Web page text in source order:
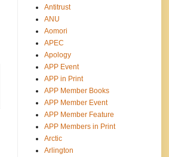
Antitrust
ANU
Aomori
APEC
Apology
APP Event
APP in Print
APP Member Books
APP Member Event
APP Member Feature
APP Members in Print
Arctic
Arlington